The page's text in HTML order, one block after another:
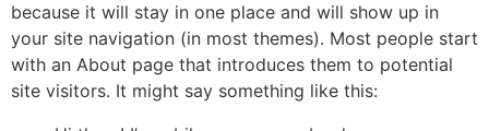
because it will stay in one place and will show up in
your site navigation (in most themes). Most people start
with an About page that introduces them to potential
site visitors. It might say something like this: